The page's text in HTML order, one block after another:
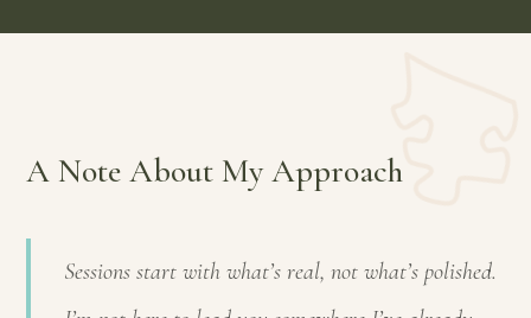
A Note About My Approach
Sessions start with what’s real, not what’s polished.